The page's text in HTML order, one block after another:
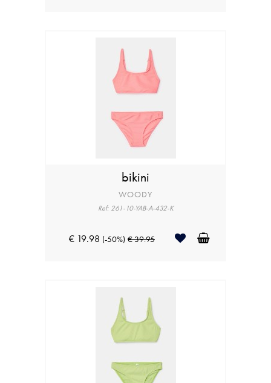
bikini
WOODY
Ref: 261-10-YAB-A-432-K
€ 19.98 (-50%) € 39.95